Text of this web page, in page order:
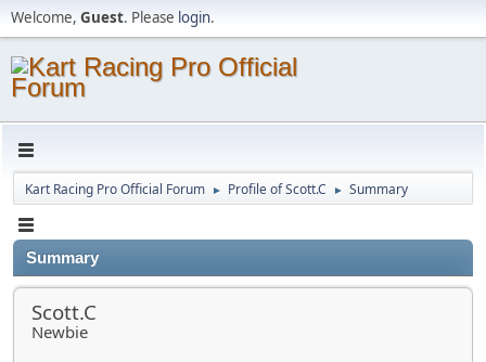
Welcome, Guest. Please login.
Kart Racing Pro Official Forum ► Profile of Scott.C ► Summary
Summary
Scott.C
Newbie